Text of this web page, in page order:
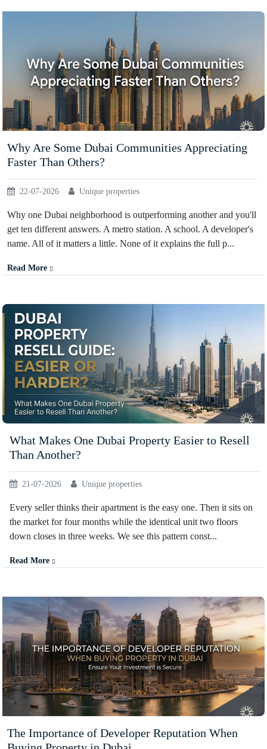
Why Are Some Dubai Communities Appreciating
Faster Than Others?
22-07-2026 Unique properties
Why one Dubai neighborhood is outperforming another and you'll
get ten different answers. A metro station. A school. A developer's
name. All of it matters a little. None of it explains the full p...
Read More
What Makes One Dubai Property Easier to Resell
Than Another?
21-07-2026 Unique properties
Every seller thinks their apartment is the easy one. Then it sits on
the market for four months while the identical unit two floors
down closes in three weeks. We see this pattern const...
Read More
The Importance of Developer Reputation When